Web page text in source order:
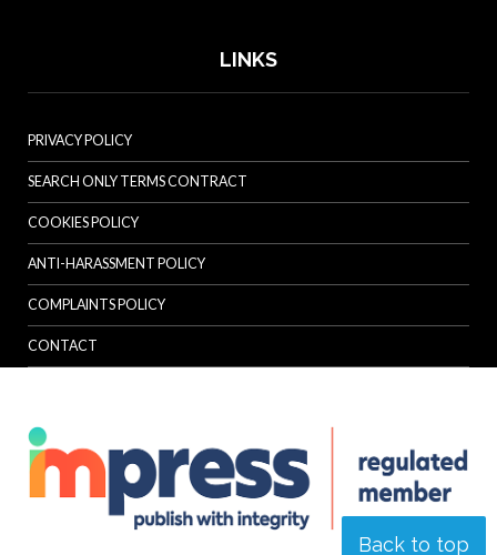
Back to top
LINKS
PRIVACY POLICY
SEARCH ONLY TERMS CONTRACT
COOKIES POLICY
ANTI-HARASSMENT POLICY
COMPLAINTS POLICY
CONTACT